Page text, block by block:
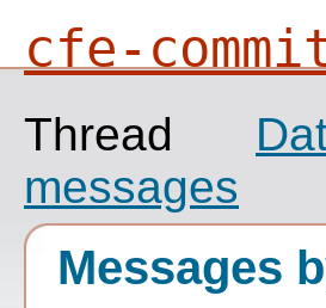
cfe-
Thread
messages
Messages